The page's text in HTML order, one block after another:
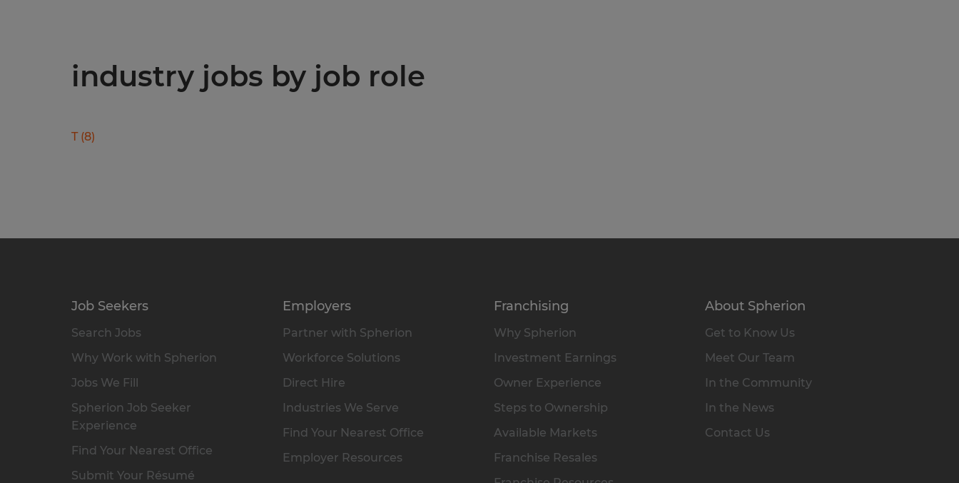
industry jobs by job role
T (8)
Job Seekers
Search Jobs
Why Work with Spherion
Jobs We Fill
Spherion Job Seeker
Experience
Find Your Nearest Office
Submit Your Résumé
Employers
Partner with Spherion
Workforce Solutions
Direct Hire
Industries We Serve
Find Your Nearest Office
Employer Resources
Franchising
Why Spherion
Investment Earnings
Owner Experience
Steps to Ownership
Available Markets
Franchise Resales
About Spherion
Get to Know Us
Meet Our Team
In the Community
In the News
Contact Us